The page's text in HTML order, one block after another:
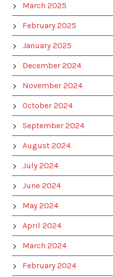
March 2025
February 2025
January 2025
December 2024
November 2024
October 2024
September 2024
August 2024
July 2024
June 2024
May 2024
April 2024
March 2024
February 2024